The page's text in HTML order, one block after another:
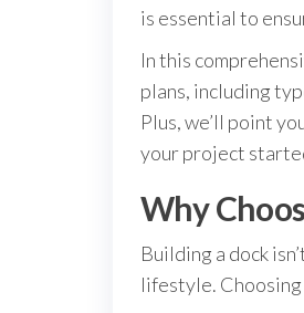
is essential to
In this
plans, including
Plus, we’ll point
your project
Why
Building a dock
lifestyle.